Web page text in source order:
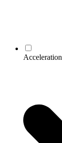
Acceleration